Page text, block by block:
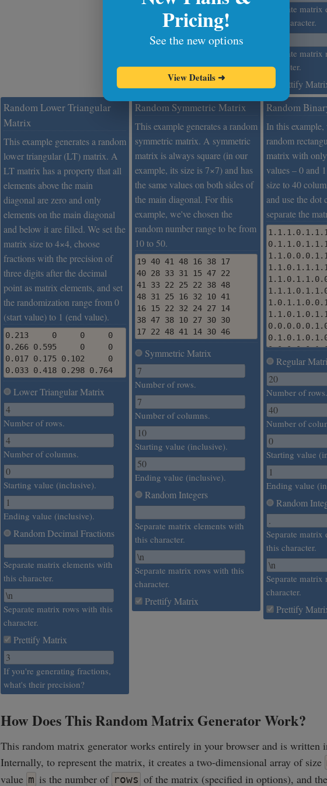
Prettify Matrix
If you're generating fractions,
Separate
this character.
Separate
character.
Prettify
Random Lower Triangular
Matrix
This example generates a random
lower triangular (LT) matrix. A
LT matrix has a property that all
elements above the main
diagonal are zero and only
elements on the main diagonal
and below it are filled. We set the
matrix size to 4×4, choose
fractions with the precision of
three digits after the decimal
point as matrix elements, and set
the randomization range from 0
(start value) to 1 (end value).
0.213     0     0     0
0.266 0.595     0     0
0.017 0.175 0.102     0
0.033 0.418 0.298 0.764
Lower Triangular Matrix
Number of rows.
Number of columns.
Starting value (inclusive).
Ending value (inclusive).
Random Decimal Fractions
Separate matrix elements with
this character.
Separate matrix rows with this
character.
Prettify Matrix
If you're generating fractions,
what's their precision?
Random Symmetric Matrix
This example generates a random
symmetric matrix. A symmetric
matrix is always square (in our
example, its size is 7×7) and has
the same values on both sides of
the main diagonal. For this
example, we've chosen the
random number range to be from
10 to 50.
19 40 41 48 16 38 17
40 28 33 31 15 47 22
41 33 22 25 22 38 48
48 31 25 16 32 10 41
16 15 22 32 24 27 14
38 47 38 10 27 30 30
17 22 48 41 14 30 46
Symmetric Matrix
Number of rows.
Number of columns.
Starting value (inclusive).
Ending value (inclusive).
Random Integers
Separate matrix elements with
this character.
Separate matrix rows with this
character.
Prettify Matrix
Random
In this example,
random
matrix with
values – 0 and
size to 40
and use the dot
separate the
Regular
Number of rows.
Number of
Starting value
Ending value
Random
Separate matrix
this character.
Separate matrix
character.
Prettify
How Does This Random Matrix Generator Work?
This random matrix generator works entirely in your browser and is written
Internally, to represent the matrix, it creates a two-dimensional array of size
value m is the number of rows of the matrix (specified in options), and
Pricing!
See the new options
View Details ➜